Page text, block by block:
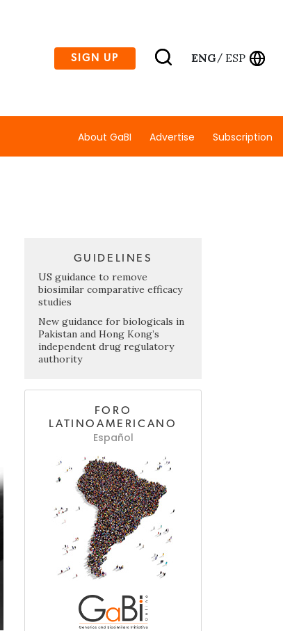
SIGN UP ENG/ ESP
About GaBI Advertise Subscription
GUIDELINES
US guidance to remove
biosimilar comparative efficacy
studies
New guidance for biologicals in
Pakistan and Hong Kong’s
independent drug regulatory
authority
FORO
LATINOAMERICANO
Español